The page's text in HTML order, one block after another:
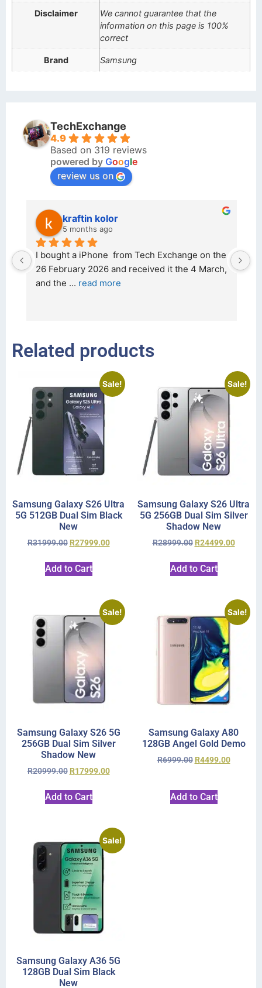
Disclaimer
We cannot guarantee that the
information on this page is 100%
correct
Brand Samsung
TechExchange
4.9
Based on 319 reviews
powered by Google
review us on
kraftin kolor
5 months ago
I bought a iPhone  from Tech Exchange on the
26 February 2026 and received it the 4 March,
and the ... read more
Related products
Sale!
Samsung Galaxy S26 Ultra
5G 512GB Dual Sim Black
New
R31999.00 R27999.00
Add to Cart
Sale!
Samsung Galaxy S26 Ultra
5G 256GB Dual Sim Silver
Shadow New
R28999.00 R24499.00
Add to Cart
Sale!
Samsung Galaxy S26 5G
256GB Dual Sim Silver
Shadow New
R20999.00 R17999.00
Add to Cart
Sale!
Samsung Galaxy A80
128GB Angel Gold Demo
R6999.00 R4499.00
Add to Cart
Sale!
Samsung Galaxy A36 5G
128GB Dual Sim Black
New